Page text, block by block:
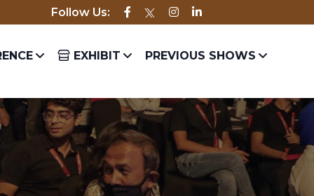
and most experienced in the industry.
Follow Us:
EXHIBIT PREVIOUS SHOWS